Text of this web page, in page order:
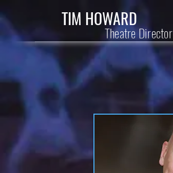
Theatre Director
TIM HOWARD